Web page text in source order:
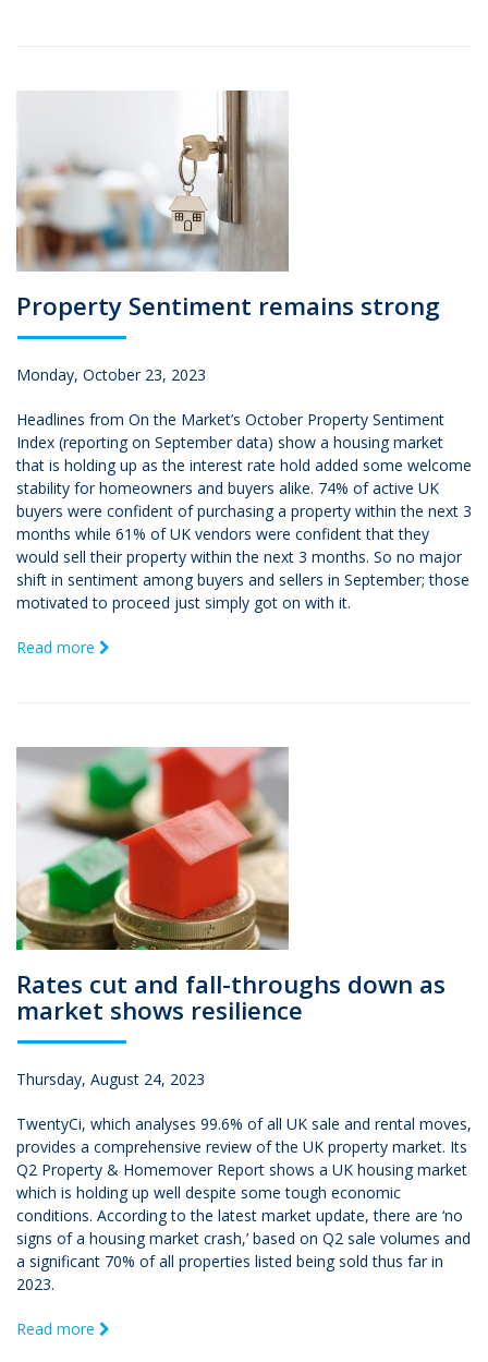
Property Sentiment remains strong
Monday, October 23, 2023
Headlines from On the Market’s October Property Sentiment
Index (reporting on September data) show a housing market
that is holding up as the interest rate hold added some welcome
stability for homeowners and buyers alike. 74% of active UK
buyers were confident of purchasing a property within the next 3
months while 61% of UK vendors were confident that they
would sell their property within the next 3 months. So no major
shift in sentiment among buyers and sellers in September; those
motivated to proceed just simply got on with it.
Read more
Rates cut and fall-throughs down as
market shows resilience
Thursday, August 24, 2023
TwentyCi, which analyses 99.6% of all UK sale and rental moves,
provides a comprehensive review of the UK property market. Its
Q2 Property & Homemover Report shows a UK housing market
which is holding up well despite some tough economic
conditions. According to the latest market update, there are ‘no
signs of a housing market crash,’ based on Q2 sale volumes and
a significant 70% of all properties listed being sold thus far in
2023.
Read more